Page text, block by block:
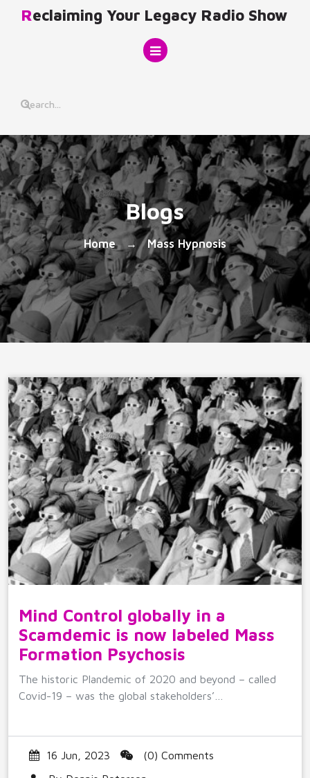
Reclaiming Your Legacy Radio Show
Blogs
Home → Mass Hypnosis
Mind Control globally in a
Scamdemic is now labeled Mass
Formation Psychosis
The historic Plandemic of 2020 and beyond – called
Covid-19 – was the global stakeholders’…
16 Jun, 2023
(0) Comments